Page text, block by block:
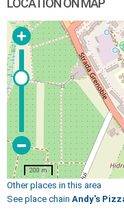
LOCATION ON MAP
200 m
Other places in this area
See place chain Andy's